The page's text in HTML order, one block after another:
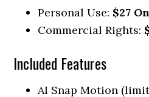
Personal Use: $27
Commercial Rights:
Included Features
AI Snap Motion